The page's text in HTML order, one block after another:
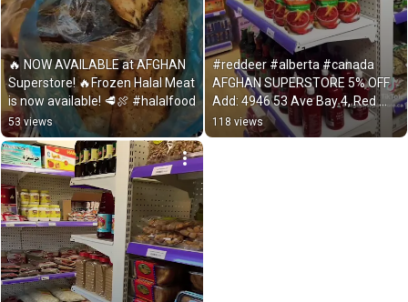
🔥 NOW AVAILABLE at AFGHAN
Superstore! 🔥Frozen Halal Meat
is now available! 🥩🍖 #halalfood
53 views
#reddeer #alberta #canada
AFGHAN SUPERSTORE 5% OFF
Add: 4946 53 Ave Bay 4, Red
Deer, AB T4N 5J9
118 views